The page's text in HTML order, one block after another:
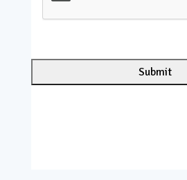
T
A